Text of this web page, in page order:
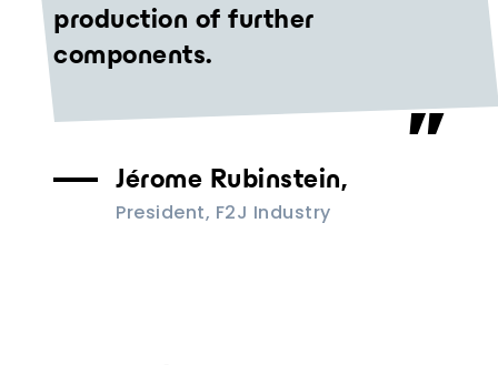
production of further
components.
Jérome Rubinstein,
President, F2J Industry